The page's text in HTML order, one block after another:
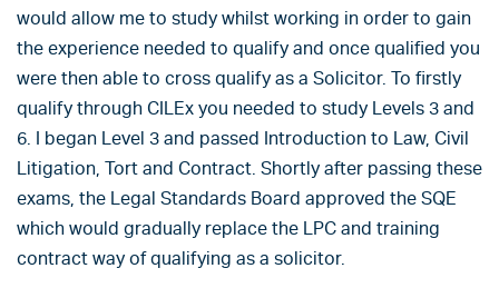
would allow me to study whilst working in order to gain
the experience needed to qualify and once qualified you
were then able to cross qualify as a Solicitor. To firstly
qualify through CILEx you needed to study Levels 3 and
6. I began Level 3 and passed Introduction to Law, Civil
Litigation, Tort and Contract. Shortly after passing these
exams, the Legal Standards Board approved the SQE
which would gradually replace the LPC and training
contract way of qualifying as a solicitor.